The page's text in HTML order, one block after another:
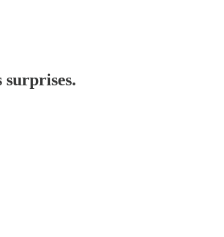
surprises.